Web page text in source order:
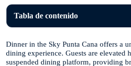
Tabla de contenido
Dinner in the Sky Punta Cana offers a
dining experience. Guests are elevated
suspended dining platform, providing